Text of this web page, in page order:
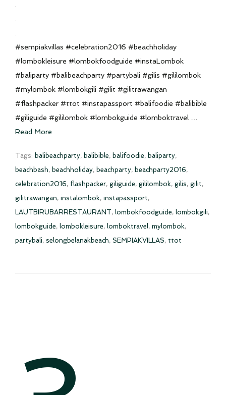
.
.
.
#sempiakvillas #celebration2016 #beachholiday
#lombokleisure #lombokfoodguide #instaLombok
#baliparty #balibeachparty #partybali #gilis #gililombok
#mylombok #lombokgili #gilit #gilitrawangan
#flashpacker #ttot #instapassport #balifoodie #balibible
#giliguide #gililombok #lombokguide #lomboktravel …
Read More
Tags: balibeachparty, balibible, balifoodie, baliparty,
beachbash, beachholiday, beachparty, beachparty2016,
celebration2016, flashpacker, giliguide, gililombok, gilis, gilit,
gilitrawangan, instalombok, instapassport,
LAUTBIRUBARRESTAURANT, lombokfoodguide, lombokgili,
lombokguide, lombokleisure, lomboktravel, mylombok,
partybali, selongbelanakbeach, SEMPIAKVILLAS, ttot